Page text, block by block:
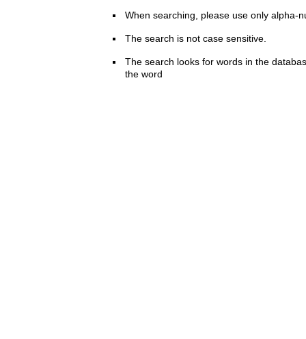
When searching, please use only alpha-
The search is not case sensitive.
The search looks for words in the
the word